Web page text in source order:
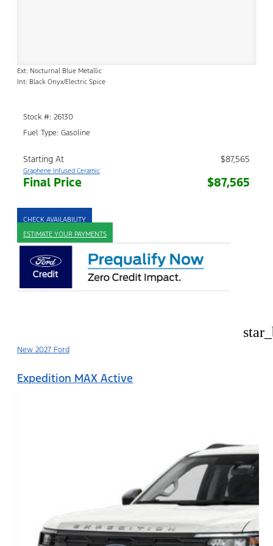
Ext: Nocturnal Blue Metallic
Int: Black Onyx/Electric Spice
Stock #: 26130
Fuel Type: Gasoline
Starting At $87,565
Graphene Infused Ceramic
Final Price $87,565
CHECK AVAILABILITY
ESTIMATE YOUR PAYMENTS
New 2027 Ford
Expedition MAX Active